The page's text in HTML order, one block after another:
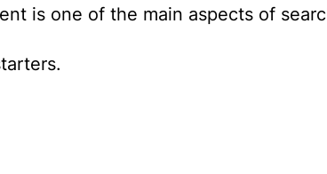
is one of the main aspects of